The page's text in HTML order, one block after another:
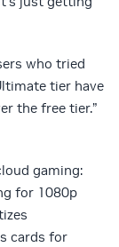
who tried
tier have
the free tier.”
gaming:
for 1080p
cards for